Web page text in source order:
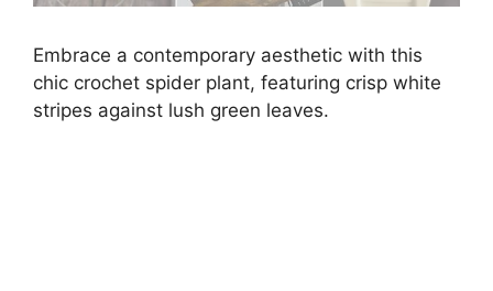
Embrace a contemporary aesthetic with this
chic crochet spider plant, featuring crisp white
stripes against lush green leaves.